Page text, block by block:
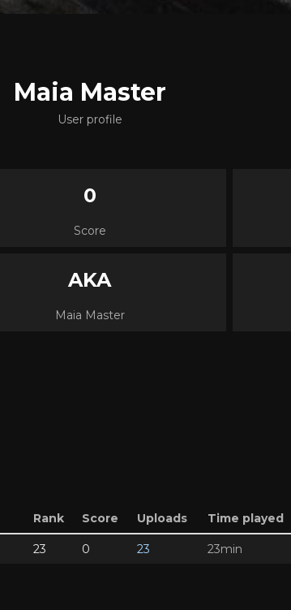
Maia Master
User profile
0
Score
AKA
Maia Master
Rank Score Uploads Time played
23 0 23 23min